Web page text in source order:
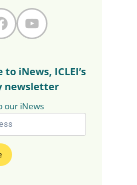
YouTube
to iNews, ICLEI’s
newsletter
our iNews